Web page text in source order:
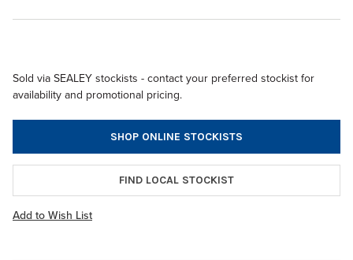
Sold via SEALEY stockists - contact your preferred stockist for
availability and promotional pricing.
SHOP ONLINE STOCKISTS
FIND LOCAL STOCKIST
Add to Wish List